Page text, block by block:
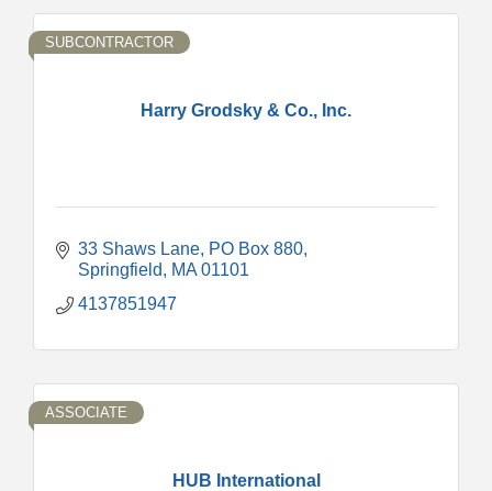
Harry Grodsky & Co., Inc.
SUBCONTRACTOR
33 Shaws Lane PO Box 880
Springfield
MA 01101
4137851947
HUB International
ASSOCIATE